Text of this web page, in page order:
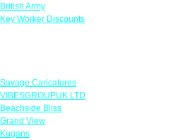
British Army
Key Worker Discounts
Savage Caricatures
VIBESGROUPUK LTD
Beachside Bliss
Grand View
Kugans